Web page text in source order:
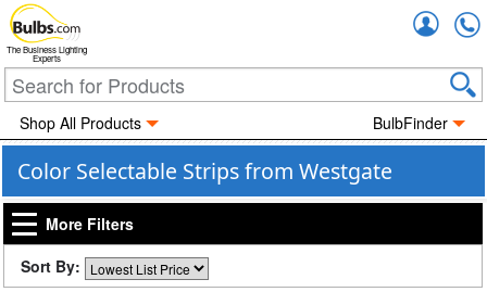
The Business Lighting
Experts
Shop All Products BulbFinder
Color Selectable Strips from Westgate
More Filters
Sort By: